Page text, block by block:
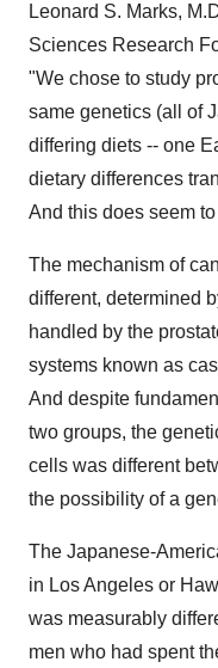
Leonard S. Marks,
Sciences Research
"We chose to study
same genetics (all of
differing diets -- one
dietary differences
And this does seem
The mechanism of
different, determined
handled by the
systems known as
And despite
two groups, the
cells was different
the possibility of a
The Japanese-
in Los Angeles or
was measurably
men who had spent